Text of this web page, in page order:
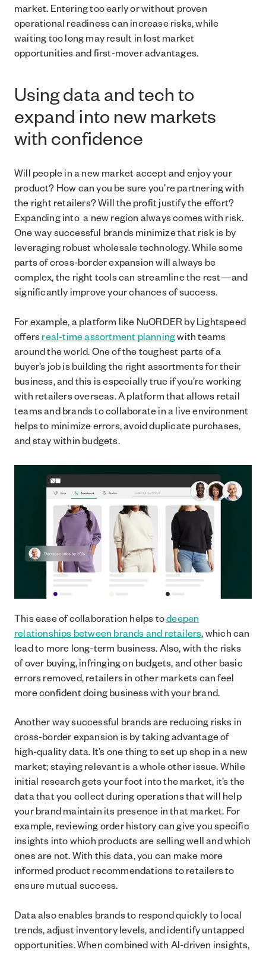
market. Entering too early or without proven
operational readiness can increase risks, while
waiting too long may result in lost market
opportunities and first-mover advantages.
Using data and tech to
expand into new markets
with confidence
Will people in a new market accept and enjoy your
product? How can you be sure you’re partnering with
the right retailers? Will the profit justify the effort?
Expanding into a new region always comes with risk.
One way successful brands minimize that risk is by
leveraging robust wholesale technology. While some
parts of cross-border expansion will always be
complex, the right tools can streamline the rest—and
significantly improve your chances of success.
For example, a platform like NuORDER by Lightspeed
offersreal-time assortment planningwith teams
around the world. One of the toughest parts of a
buyer’s job is building the right assortments for their
business, and this is especially true if you’re working
with retailers overseas. A platform that allows retail
teams and brands to collaborate in a live environment
helps to minimize errors, avoid duplicate purchases,
and stay within budgets.
This ease of collaboration helps todeepen
relationships between brands and retailers, which can
lead to more long-term business. Also, with the risks
of over buying, infringing on budgets, and other basic
errors removed, retailers in other markets can feel
more confident doing business with your brand.
Another way successful brands are reducing risks in
cross-border expansion is by taking advantage of
high-quality data. It’s one thing to set up shop in a new
market; staying relevant is a whole other issue. While
initial research gets your foot into the market, it’s the
data that you collect during operations that will help
your brand maintain its presence in that market. For
example, reviewing order history can give you specific
insights into which products are selling well and which
ones are not. With this data, you can make more
informed product recommendations to retailers to
ensure mutual success.
Data also enables brands to respond quickly to local
trends, adjust inventory levels, and identify untapped
opportunities. When combined with AI-driven insights,